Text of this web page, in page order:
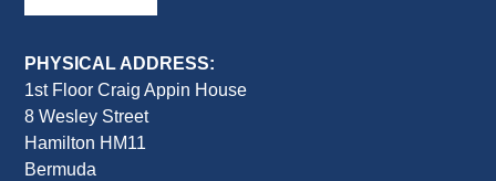
PHYSICAL ADDRESS:
1st Floor Craig Appin House
8 Wesley Street
Hamilton HM11
Bermuda